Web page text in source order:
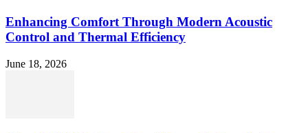
Enhancing Comfort Through Modern Acoustic
Control and Thermal Efficiency
June 18, 2026